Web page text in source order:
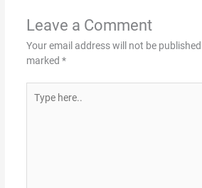
Leave a Comment
Your email address will not be published.
marked *
here..